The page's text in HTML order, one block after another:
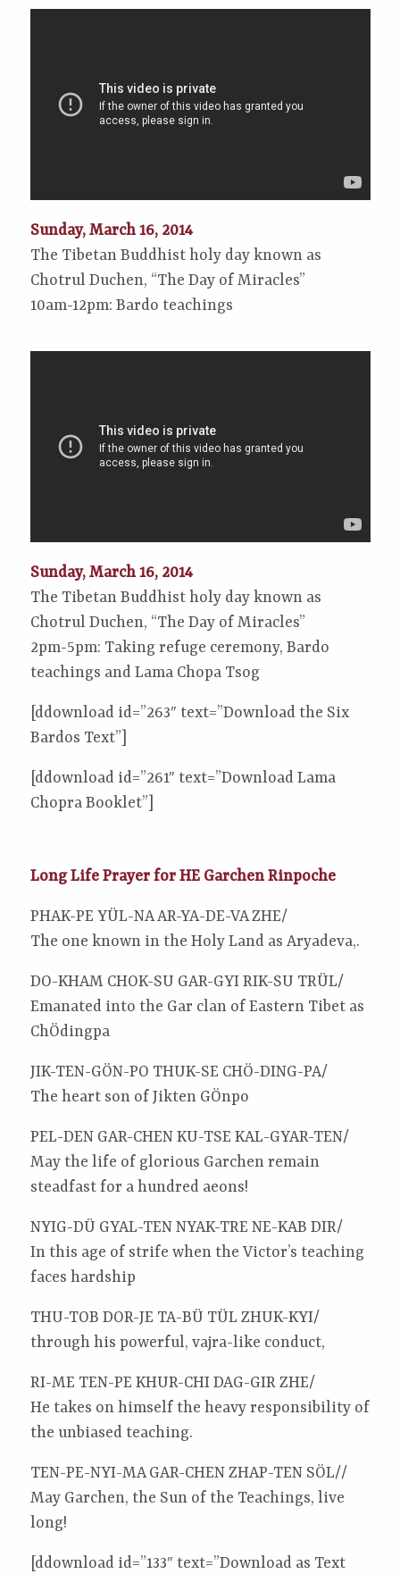
Sunday, March 16, 2014
The Tibetan Buddhist holy day known as
Chotrul Duchen, “The Day of Miracles”
10am-12pm: Bardo teachings
Sunday, March 16, 2014
The Tibetan Buddhist holy day known as
Chotrul Duchen, “The Day of Miracles”
2pm-5pm: Taking refuge ceremony, Bardo
teachings and Lama Chopa Tsog
[ddownload id=”263″ text=”Download the Six
Bardos Text”]
[ddownload id=”261″ text=”Download Lama
Chopra Booklet”]
Long Life Prayer for HE Garchen Rinpoche
PHAK-PE YÜL-NA AR-YA-DE-VA ZHE/
The one known in the Holy Land as Aryadeva,.
DO-KHAM CHOK-SU GAR-GYI RIK-SU TRÜL/
Emanated into the Gar clan of Eastern Tibet as
ChÖdingpa
JIK-TEN-GÖN-PO THUK-SE CHÖ-DING-PA/
The heart son of Jikten GÖnpo
PEL-DEN GAR-CHEN KU-TSE KAL-GYAR-TEN/
May the life of glorious Garchen remain
steadfast for a hundred aeons!
NYIG-DÜ GYAL-TEN NYAK-TRE NE-KAB DIR/
In this age of strife when the Victor’s teaching
faces hardship
THU-TOB DOR-JE TA-BÜ TÜL ZHUK-KYI/
through his powerful, vajra-like conduct,
RI-ME TEN-PE KHUR-CHI DAG-GIR ZHE/
He takes on himself the heavy responsibility of
the unbiased teaching.
TEN-PE-NYI-MA GAR-CHEN ZHAP-TEN SÖL//
May Garchen, the Sun of the Teachings, live
long!
[ddownload id=”133″ text=”Download as Text